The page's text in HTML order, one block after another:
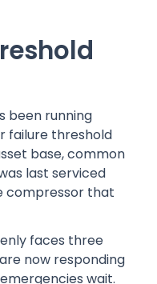
been running
failure threshold
base, common
last serviced
compressor that
faces three
now responding
wait.